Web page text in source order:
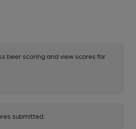
beer scoring and view scores for
submitted.